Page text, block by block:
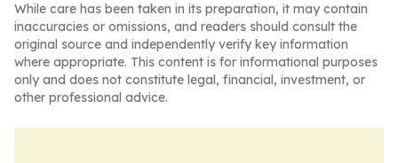
While care has been taken in its preparation, it may contain
inaccuracies or omissions, and readers should consult the
original source and independently verify key information
where appropriate. This content is for informational purposes
only and does not constitute legal, financial, investment, or
other professional advice.